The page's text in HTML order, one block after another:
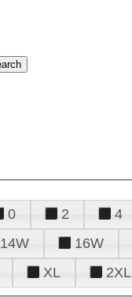
0 2 4
14W 16W
XL 2XL